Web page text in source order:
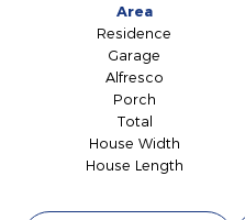
Area
Residence
Garage
Alfresco
Porch
Total
House Width
House Length